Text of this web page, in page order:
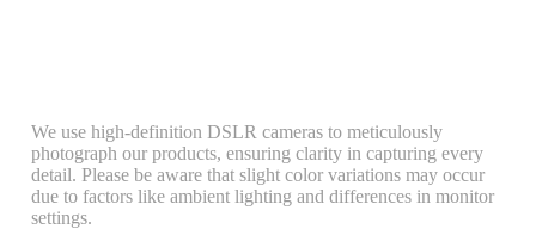
We use high-definition DSLR cameras to meticulously
photograph our products, ensuring clarity in capturing every
detail. Please be aware that slight color variations may occur
due to factors like ambient lighting and differences in monitor
settings.